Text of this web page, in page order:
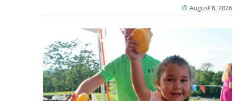
August 8, 2026